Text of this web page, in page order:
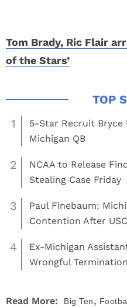
Tom Brady, Ric Flair
of the Stars’
1
5-Star Recruit Bryce
Michigan QB
2
NCAA to Release
Stealing Case Friday
3
Paul Finebaum:
Contention After
4
Ex-Michigan
Wrongful Termination
Read More: Big Ten,